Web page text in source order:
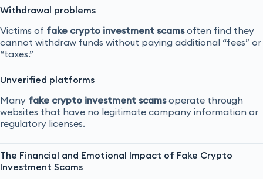
Withdrawal problems
Victims of fake crypto investment scamsoften find they
cannot withdraw funds without paying additional “fees” or
“taxes.”
Unverified platforms
Many fake crypto investment scamsoperate through
websites that have no legitimate company information or
regulatory licenses.
The Financial and Emotional Impact of Fake Crypto
Investment Scams